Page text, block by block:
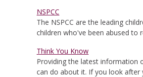
NSPCC
The NSPCC are the leading
children who've been abused to
Think You Know
Providing the latest information
can do about it. If you look after